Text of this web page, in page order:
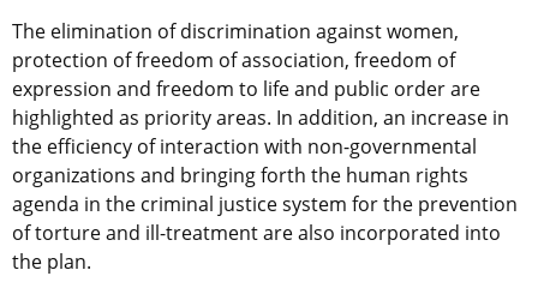
The elimination of discrimination against women,
protection of freedom of association, freedom of
expression and freedom to life and public order are
highlighted as priority areas. In addition, an increase in
the efficiency of interaction with non-governmental
organizations and bringing forth the human rights
agenda in the criminal justice system for the prevention
of torture and ill-treatment are also incorporated into
the plan.